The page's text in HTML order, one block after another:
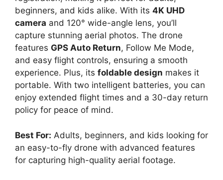
beginners, and kids alike. With its 4K UHD
camera and 120° wide-angle lens, you’ll
capture stunning aerial photos. The drone
features GPS Auto Return, Follow Me Mode,
and easy flight controls, ensuring a smooth
experience. Plus, its foldable design makes it
portable. With two intelligent batteries, you can
enjoy extended flight times and a 30-day return
policy for peace of mind.
Best For: Adults, beginners, and kids looking for
an easy-to-fly drone with advanced features
for capturing high-quality aerial footage.